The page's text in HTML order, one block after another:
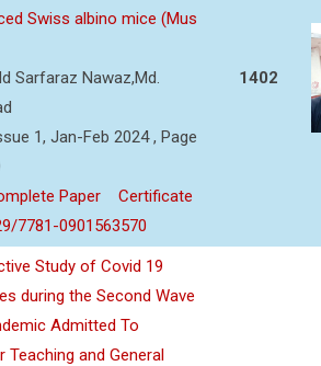
Swiss albino mice (Mus
Sarfaraz Nawaz,Md.
1, Jan-Feb 2024 , Page
Paper
Certificate
7781-0901563570
1402
Study of Covid 19
during the Second Wave
Admitted To
Teaching and General